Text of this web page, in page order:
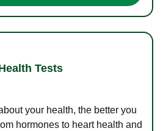
Tests
your health, the better you
hormones to heart health and